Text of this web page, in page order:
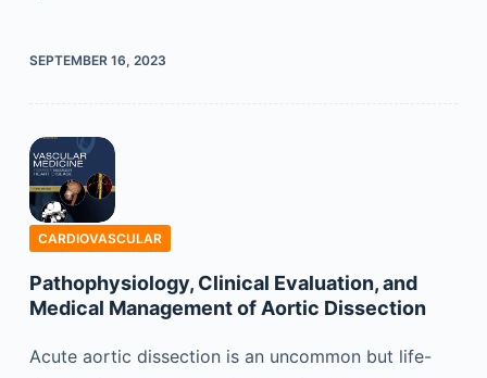
SEPTEMBER 16, 2023
CARDIOVASCULAR
Pathophysiology, Clinical Evaluation, and
Medical Management of Aortic Dissection
Acute aortic dissection is an uncommon but life-